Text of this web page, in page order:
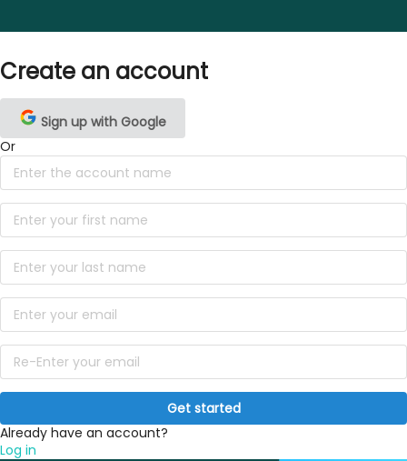
Create an account
Sign up with Google
Or
Get started
Already have an account?
Log in